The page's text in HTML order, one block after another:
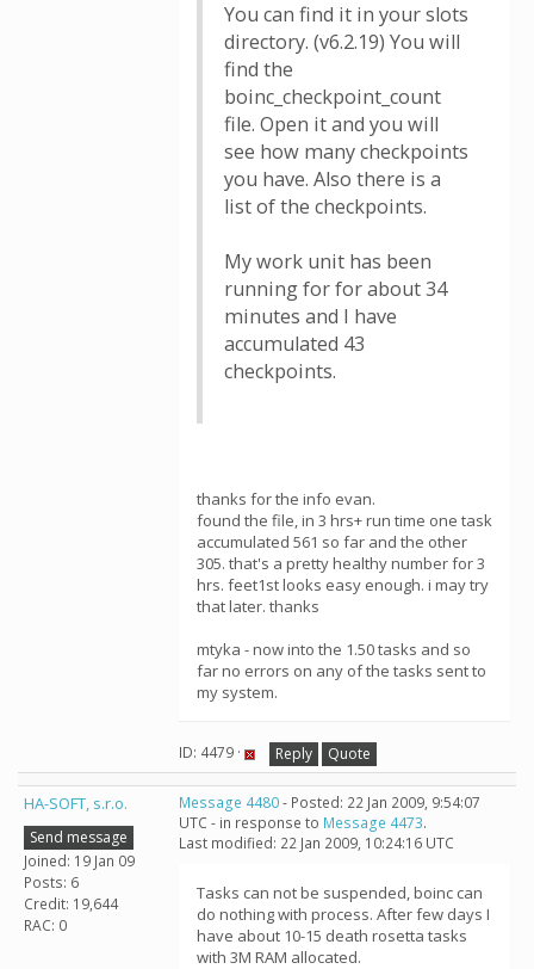
You can find it in your slots
directory. (v6.2.19) You will
find the
boinc_checkpoint_count
file. Open it and you will
see how many checkpoints
you have. Also there is a
list of the checkpoints.
My work unit has been
running for for about 34
minutes and I have
accumulated 43
checkpoints.
thanks for the info evan.
found the file, in 3 hrs+ run time one task
accumulated 561 so far and the other
305. that's a pretty healthy number for 3
hrs. feet1st looks easy enough. i may try
that later. thanks
mtyka - now into the 1.50 tasks and so
far no errors on any of the tasks sent to
my system.
ID: 4479 · Reply Quote
HA-SOFT, s.r.o.
Send message
Joined: 19 Jan 09
Posts: 6
Credit: 19,644
RAC: 0
Message 4480- Posted: 22 Jan 2009, 9:54:07
UTC - in response to Message 4473.
Last modified: 22 Jan 2009, 10:24:16 UTC
Tasks can not be suspended, boinc can
do nothing with process. After few days I
have about 10-15 death rosetta tasks
with 3M RAM allocated.